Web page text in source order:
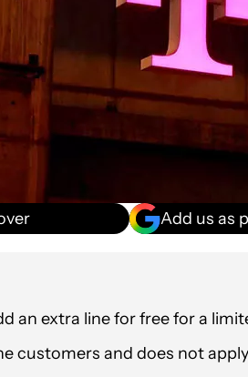
Add us as
an extra line for free for a
customers and does not